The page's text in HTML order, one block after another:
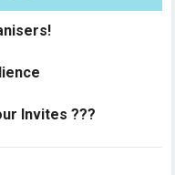
Invites ???